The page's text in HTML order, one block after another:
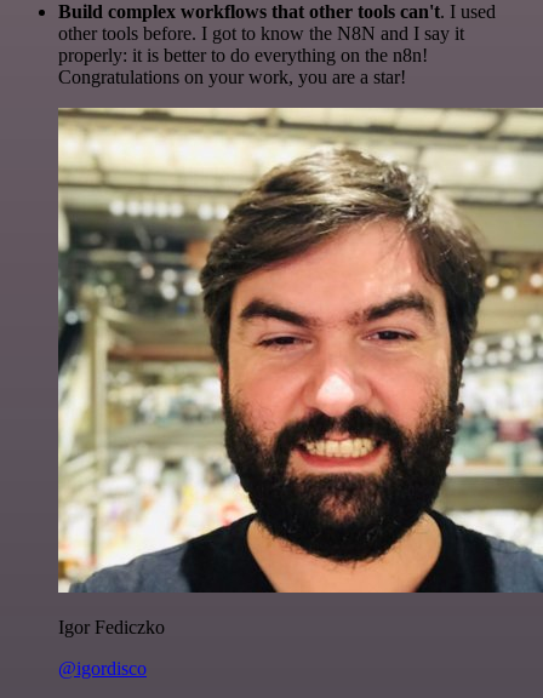
Build complex workflows that other tools can't. I used
other tools before. I got to know the N8N and I say it
properly: it is better to do everything on the n8n!
Congratulations on your work, you are a star!
Igor Fediczko
@igordisco